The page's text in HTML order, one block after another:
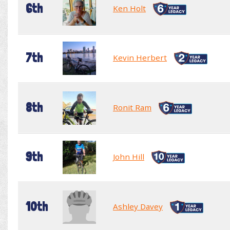
6th Ken Holt
7th Kevin Herbert
8th Ronit Ram
9th John Hill
10th Ashley Davey